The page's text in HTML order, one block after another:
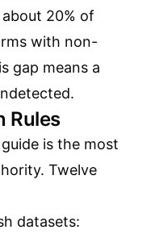
20% of
with non-
gap means a
Rules
is the most
Twelve
datasets: